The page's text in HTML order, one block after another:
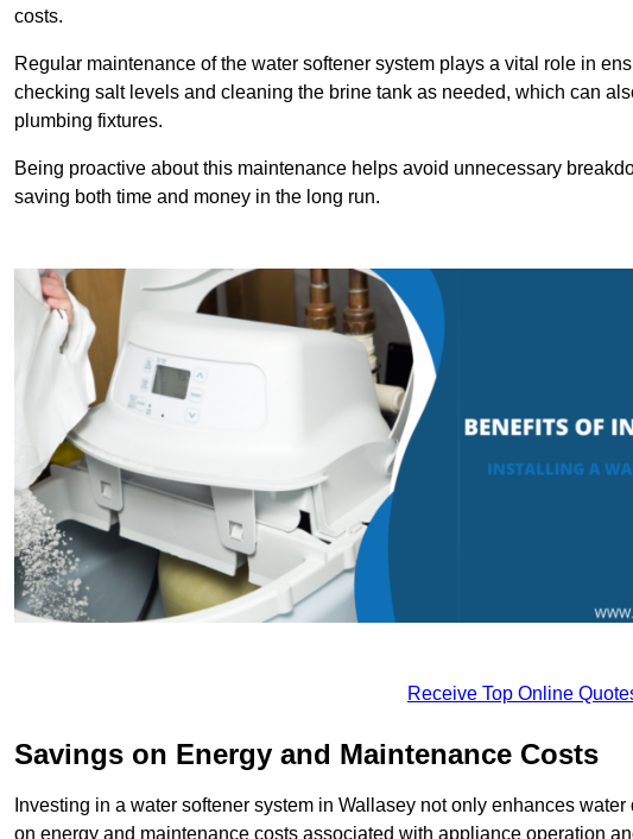
costs.
Regular maintenance of the water softener system plays a vital role in
checking salt levels and cleaning the brine tank as needed, which can
plumbing fixtures.
Being proactive about this maintenance helps avoid unnecessary
saving both time and money in the long run.
Receive Top Online
Savings on Energy and Maintenance Costs
Investing in a water softener system in Wallasey not only enhances
on energy and maintenance costs associated with appliance operation